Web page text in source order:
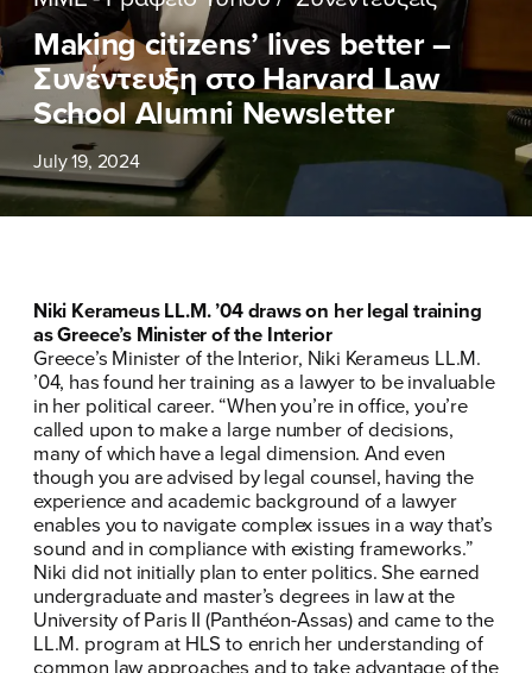
Making citizens’ lives better –
Συνέντευξη στο Harvard Law
School Alumni Newsletter
July 19, 2024
Niki Kerameus LL.M. ’04 draws on her legal training
as Greece’s Minister of the Interior
Greece’s Minister of the Interior, Niki Kerameus LL.M.
’04, has found her training as a lawyer to be invaluable
in her political career. “When you’re in office, you’re
called upon to make a large number of decisions,
many of which have a legal dimension. And even
though you are advised by legal counsel, having the
experience and academic background of a lawyer
enables you to navigate complex issues in a way that’s
sound and in compliance with existing frameworks.”
Niki did not initially plan to enter politics. She earned
undergraduate and master’s degrees in law at the
University of Paris II (Panthéon-Assas) and came to the
LL.M. program at HLS to enrich her understanding of
common law approaches and to take advantage of the
ΕΠΙΘΕΤΟ*
ΤΗΛΕΦΩΝΟ*
EMAIL*
Χρήσηςτου δικτυακού τόπου του
Πολιτικού Γραφείου της Βουλευτού
Νίκης Κεραμέως
ΥΠΟΒΟΛΗ
ΕΠΙΘΕΤΟ*
ΤΗΛΕΦΩΝΟ
EMAIL*
Χρήσηςτου δικτυακού τόπου του
Πολιτικού Γραφείου της Βουλευτού
Νίκης Κεραμέως
ΥΠΟΒΟΛΗ